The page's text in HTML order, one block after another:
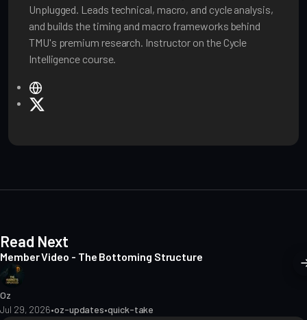
Unplugged. Leads technical, macro, and cycle analysis,
and builds the timing and macro frameworks behind
TMU's premium research. Instructor on the Cycle
Intelligence course.
e
Read Next
Member Video - The Bottoming Structure
Oz
Jul 29, 2026•oz-updates•quick-take